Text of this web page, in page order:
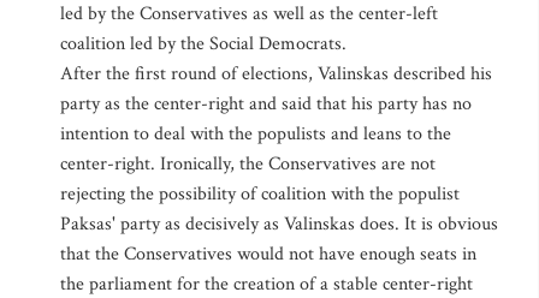
led by the Conservatives as well as the center-left
coalition led by the Social Democrats.
After the first round of elections, Valinskas described his
party as the center-right and said that his party has no
intention to deal with the populists and leans to the
center-right. Ironically, the Conservatives are not
rejecting the possibility of coalition with the populist
Paksas' party as decisively as Valinskas does. It is obvious
that the Conservatives would not have enough seats in
the parliament for the creation of a stable center-right